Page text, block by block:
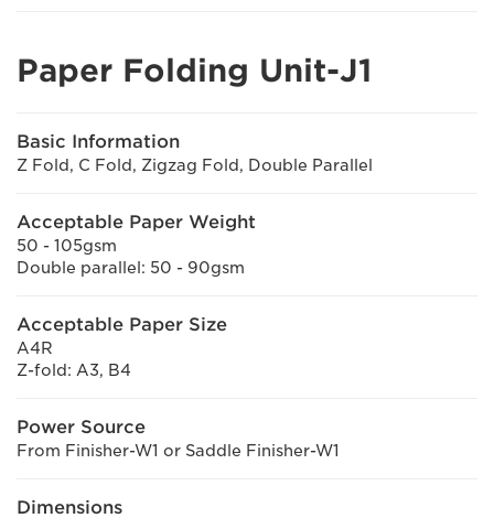
Paper Folding Unit-J1
Basic Information
Z Fold, C Fold, Zigzag Fold, Double Parallel
Acceptable Paper Weight
50 - 105gsm
Double parallel: 50 - 90gsm
Acceptable Paper Size
A4R
Z-fold: A3, B4
Power Source
From Finisher-W1 or Saddle Finisher-W1
Dimensions